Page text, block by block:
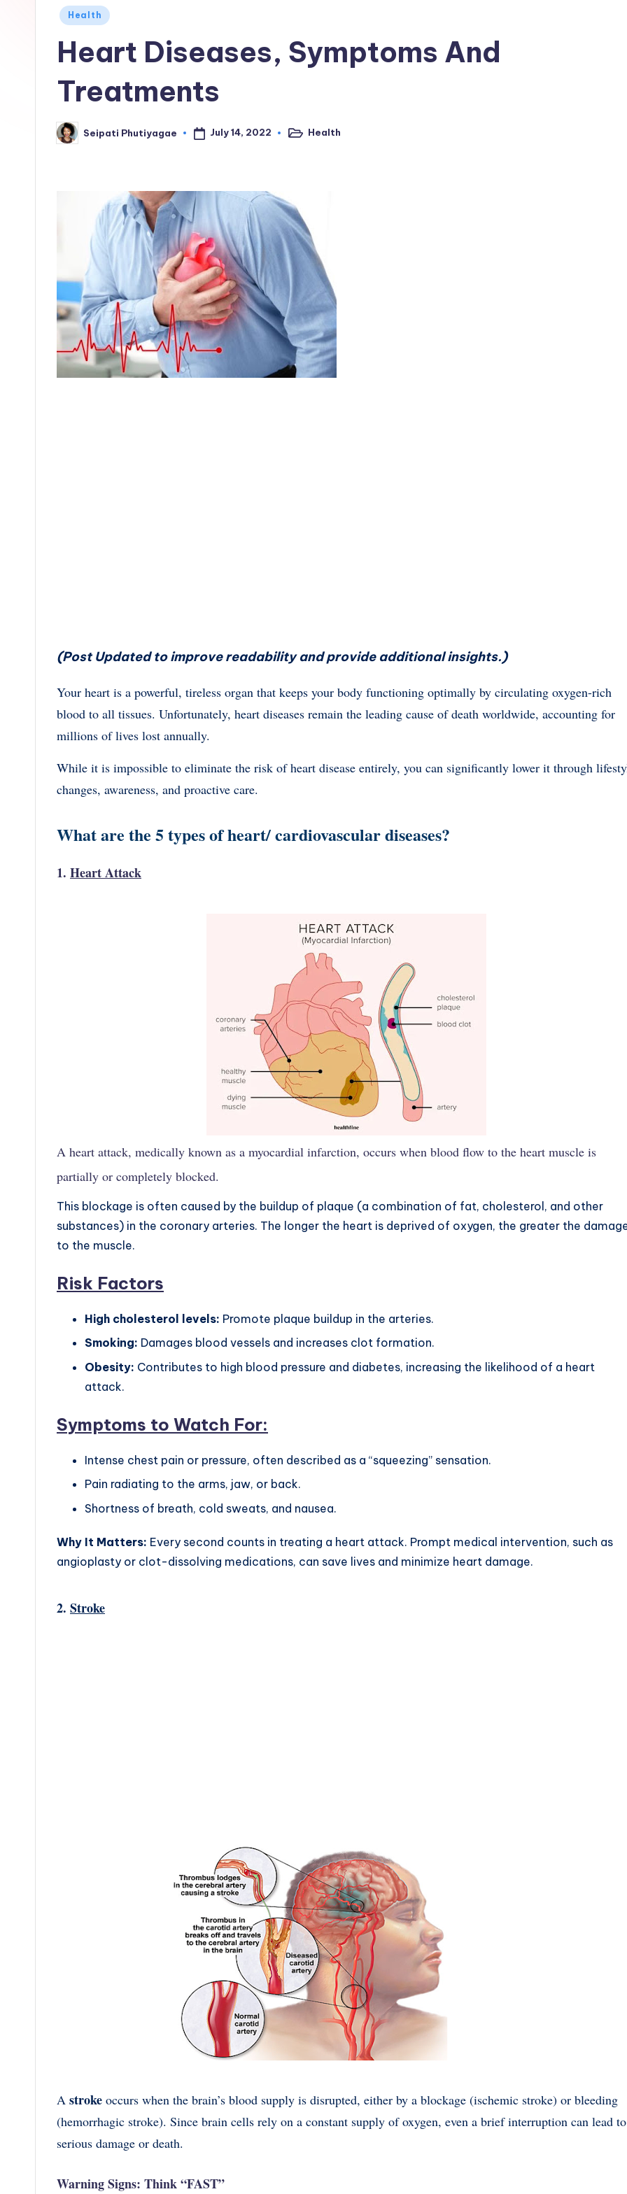
Posted
Health
Heart Diseases, Symptoms And
Treatments
Posted
by
Seipati Phutiyagae July 14, 2022
PostedHealth
(Post Updated to improve readability and provide additional insights.)
Your heart is a powerful, tireless organ that keeps your body functioning optimally by circulating oxygen-rich
blood to all tissues. Unfortunately, heart diseases remain the leading cause of death worldwide, accounting for
millions of lives lost annually.
While it is impossible to eliminate the risk of heart disease entirely, you can significantly lower it through
changes, awareness, and proactive care.
What are the 5 types of heart/ cardiovascular diseases?
1. Heart Attack
A heart attack, medically known as a myocardial infarction, occurs when blood flow to the heart muscle is
partially or completely blocked.
This blockage is often caused by the buildup of plaque (a combination of fat, cholesterol, and other
substances) in the coronary arteries. The longer the heart is deprived of oxygen, the greater the
to the muscle.
Risk Factors
High cholesterol levels: Promote plaque buildup in the arteries.
Smoking: Damages blood vessels and increases clot formation.
Obesity: Contributes to high blood pressure and diabetes, increasing the likelihood of a heart
attack.
Symptoms to Watch For:
Intense chest pain or pressure, often described as a “squeezing” sensation.
Pain radiating to the arms, jaw, or back.
Shortness of breath, cold sweats, and nausea.
Why It Matters: Every second counts in treating a heart attack. Prompt medical intervention, such as
angioplasty or clot-dissolving medications, can save lives and minimize heart damage.
2. Stroke
A stroke occurs when the brain’s blood supply is disrupted, either by a blockage (ischemic stroke) or bleeding
(hemorrhagic stroke). Since brain cells rely on a constant supply of oxygen, even a brief interruption can lead to
serious damage or death.
Warning Signs: Think “FAST”